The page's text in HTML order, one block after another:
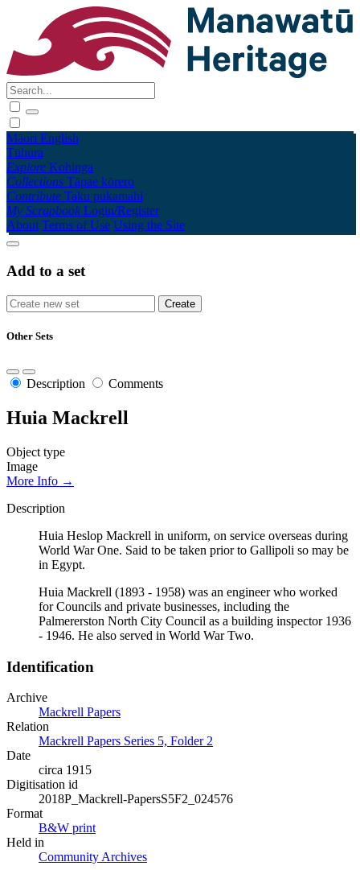
Māori English
Tūhura
Explore Kohinga
Collections Tāpae kōrero
Contribute Taku pukamahi
My Scrapbook Login/Register
About Terms of Use Using the Site
Add to a set
Other Sets
Description Comments
Huia Mackrell
Object type
Image
More Info →
Description
Huia Heslop Mackrell in uniform, on service overseas during
World War One. Said to be taken prior to Gallipoli so may be
in Egypt.
Huia Mackrell (1893 - 1958) was an engineer who worked
for Councils and private businesses, including the
Palmererston North City Council as a building inspector 1936
- 1946. He also served in World War Two.
Identification
Archive
Mackrell Papers
Relation
Mackrell Papers Series 5, Folder 2
Date
circa 1915
Digitisation id
2018P_Mackrell-PapersS5F2_024576
Format
B&W print
Held in
Community Archives